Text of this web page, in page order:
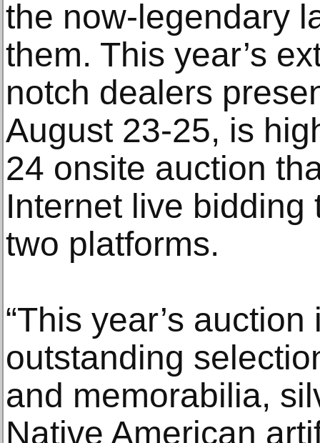
the now-legendary
them. This year’s
notch dealers
August 23-25, is
24 onsite auction
Internet live
two platforms.
“This year’s
outstanding
and memorabilia,
Native American